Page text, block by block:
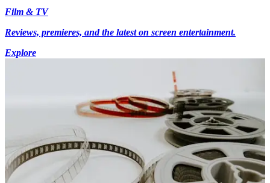
Film & TV
Reviews, premieres, and the latest on screen entertainment.
Explore